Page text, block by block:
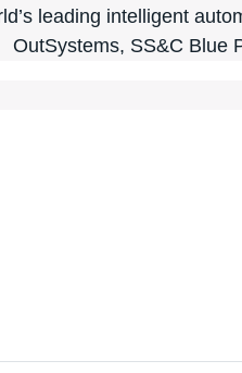
leading intelligent
OutSystems, SS&C Blue